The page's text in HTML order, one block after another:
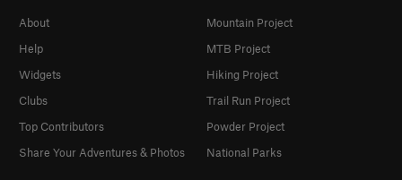
About
Help
Widgets
Clubs
Top Contributors
Share Your Adventures & Photos
Mountain Project
MTB Project
Hiking Project
Trail Run Project
Powder Project
National Parks